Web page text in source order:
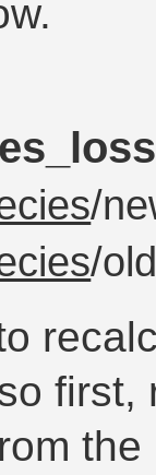
/
/
first,